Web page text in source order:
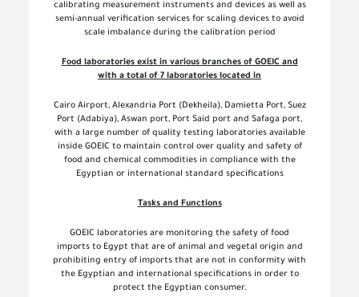
calibrating measurement instruments and devices as well as
semi-annual verification services for scaling devices to avoid
scale imbalance during the calibration period
Food laboratories exist in various branches of GOEIC and
with a total of 7 laboratories located in
Cairo Airport, Alexandria Port (Dekheila), Damietta Port, Suez
Port (Adabiya), Aswan port, Port Said port and Safaga port,
with a large number of quality testing laboratories available
inside GOEIC to maintain control over quality and safety of
food and chemical commodities in compliance with the
Egyptian or international standard specifications
Tasks and Functions
GOEIC laboratories are monitoring the safety of food
imports to Egypt that are of animal and vegetal origin and
prohibiting entry of imports that are not in conformity with
the Egyptian and international specifications in order to
protect the Egyptian consumer.